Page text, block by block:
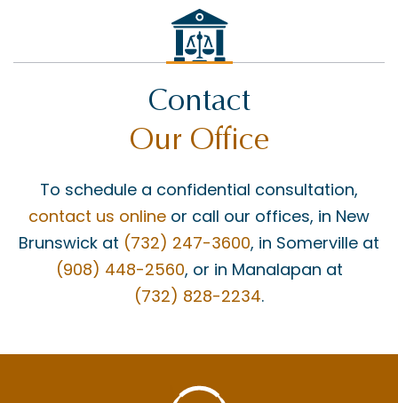
Contact
Our Office
To schedule a confidential consultation,
contact us online or call our offices, in New
Brunswick at (732) 247-3600, in Somerville at
(908) 448-2560, or in Manalapan at
(732) 828-2234.